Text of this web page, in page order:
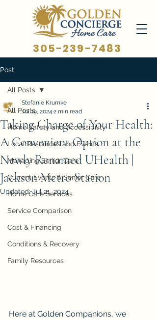
305-239-7483
Post
All Posts
Home Safety and Accessibility
Local Resources and Events
Managing Senior Care
Current Events & Senior Care
Home Care Services
Service Comparison
Cost & Financing
Conditions & Recovery
Family Resources
All Posts
Taking Charge of Your Health:
A Convenient Option at the
Newly Renamed UHealth |
Jackson Metro Station
Stefanie Krumke
Jul 19, 2024 2 min read
Updated:Jul 21, 2024
Here at Golden Companions, we